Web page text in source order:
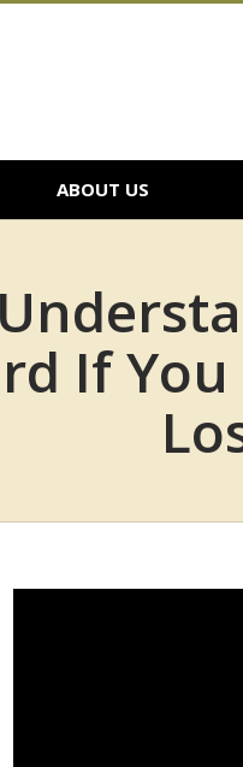
ABOUT US
If